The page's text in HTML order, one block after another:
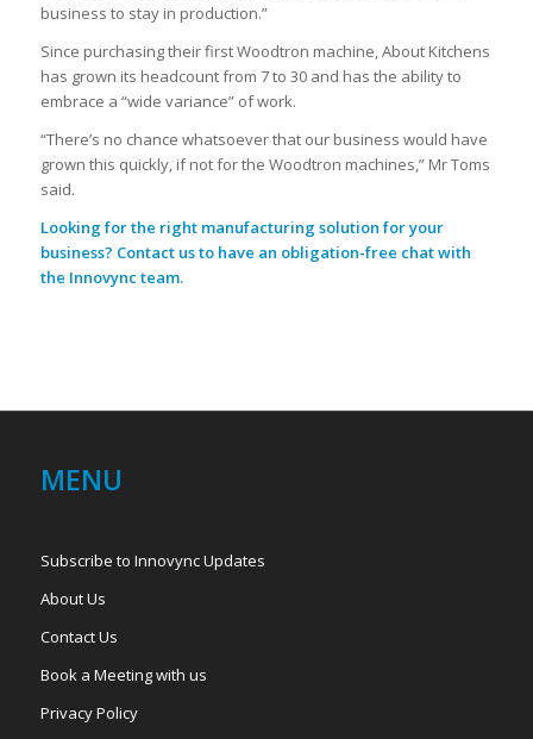
business to stay in production.”
Since purchasing their first Woodtron machine, About Kitchens
has grown its headcount from 7 to 30 and has the ability to
embrace a “wide variance” of work.
“There’s no chance whatsoever that our business would have
grown this quickly, if not for the Woodtron machines,” Mr Toms
said.
Looking for the right manufacturing solution for your
business? Contact usto have an obligation-free chat with
the Innovync team.
MENU
Subscribe to Innovync Updates
About Us
Contact Us
Book a Meeting with us
Privacy Policy